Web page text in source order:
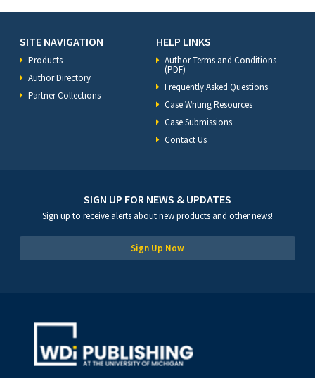
SITE NAVIGATION
Products
Author Directory
Partner Collections
HELP LINKS
Author Terms and Conditions
(PDF)
Frequently Asked Questions
Case Writing Resources
Case Submissions
Contact Us
SIGN UP FOR NEWS & UPDATES
Sign up to receive alerts about new products and other news!
Sign Up Now